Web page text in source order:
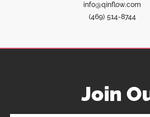
info@qinflow.com
(469) 514-8744
Join